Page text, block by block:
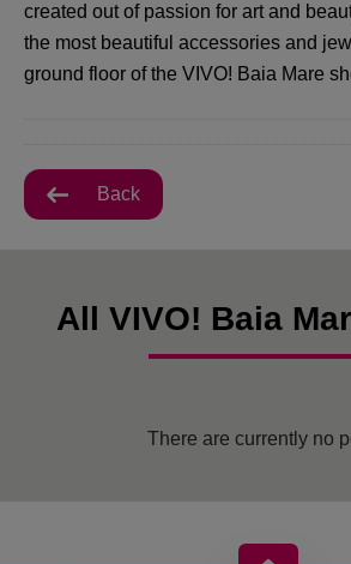
created out of passion for art and
the most beautiful accessories and
ground floor of the VIVO! Baia Mare
Back
All VIVO! Baia
There are currently no